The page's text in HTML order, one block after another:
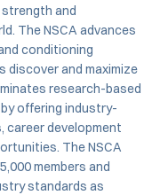
and
The NSCA advances
conditioning
and maximize
research-based
offering industry-
career development
The NSCA
members and
standards as